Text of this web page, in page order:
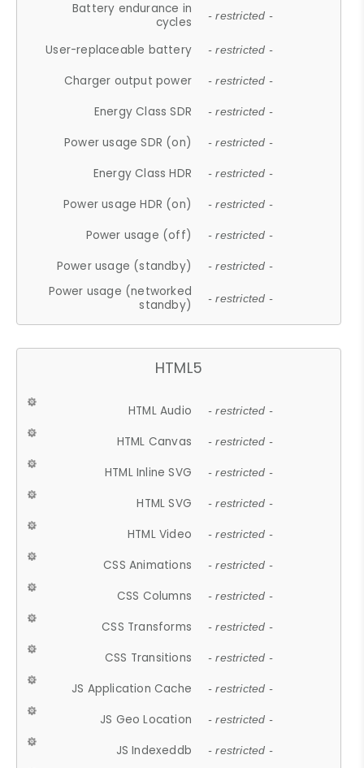
Battery endurance in
cycles
- restricted -
User-replaceable battery - restricted -
Charger output power - restricted -
Energy Class SDR - restricted -
Power usage SDR (on) - restricted -
Energy Class HDR - restricted -
Power usage HDR (on) - restricted -
Power usage (off) - restricted -
Power usage (standby) - restricted -
Power usage (networked
standby)
- restricted -
HTML5
HTML Audio - restricted -
HTML Canvas - restricted -
HTML Inline SVG - restricted -
HTML SVG - restricted -
HTML Video - restricted -
CSS Animations - restricted -
CSS Columns - restricted -
CSS Transforms - restricted -
CSS Transitions - restricted -
JS Application Cache - restricted -
JS Geo Location - restricted -
JS Indexeddb - restricted -